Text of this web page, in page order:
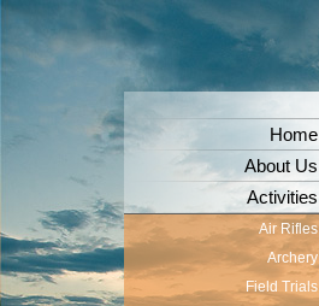
Home
About Us
Activities
Air Rifles
Archery
Field Trials